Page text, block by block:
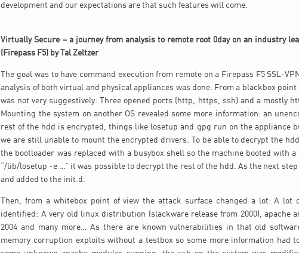
development and our expectations are that such features will come.
Virtually Secure – a journey from analysis to remote root 0day on an industry
(Firepass F5) by Tal Zeltzer
The goal was to have command execution from remote on a Firepass F5 SSL-
analysis of both virtual and physical appliances was done. From a blackbox
was not very suggestively: Three opened ports (http, https, ssh) and a mostly
Mounting the system on another OS revealed some more information: an
rest of the hdd is encrypted, things like losetup and gpg run on the appliance
we are still unable to mount the encrypted drivers. To be able to decrypt the
the bootloader was replaced with a busybox shell so the machine booted with
“/lib/losetup -e …” it was possible to decrypt the rest of the hdd. As the next
and added to the init.d.
Then, from a whitebox point of view the attack surface changed a lot: A lot
identified: A very old linux distribution (slackware release from 2000), apache
2004 and many more… As there are known vulnerabilities in that old
memory corruption exploits without a testbox so some more information had